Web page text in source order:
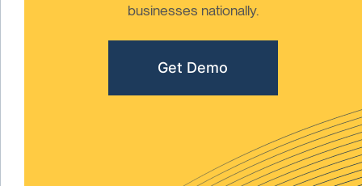
businesses nationally.
Get Demo